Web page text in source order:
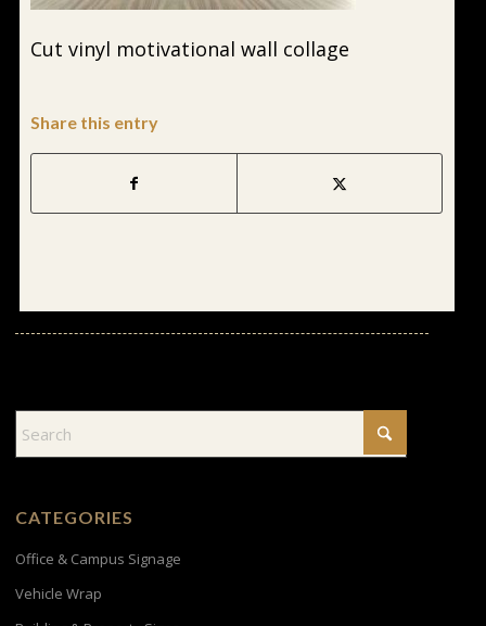
Cut vinyl motivational wall collage
Share this entry
CATEGORIES
Office & Campus Signage
Vehicle Wrap